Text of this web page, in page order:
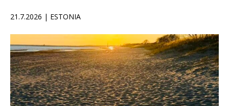
21.7.2026 | ESTONIA